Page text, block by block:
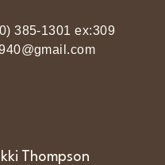
385-1301 ex:309
Thompson